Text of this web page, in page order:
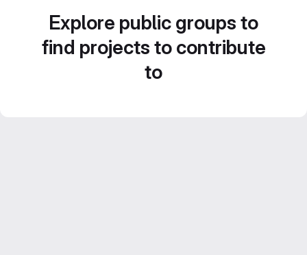
Explore public groups to
find projects to contribute
to